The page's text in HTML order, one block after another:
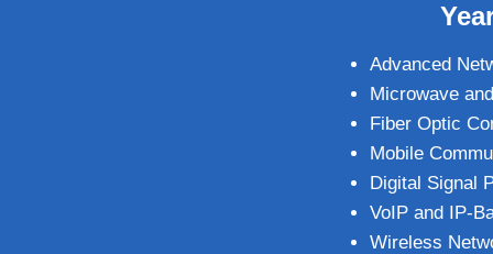
Advanced
Microwave
Fiber Optic
Mobile
Digital Signal
VoIP and IP-
Wireless